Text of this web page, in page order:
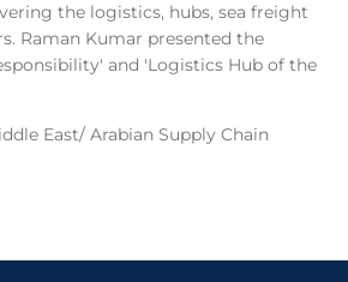
the logistics, hubs, sea freight
Raman Kumar presented the
and 'Logistics Hub of the
East/ Arabian Supply Chain